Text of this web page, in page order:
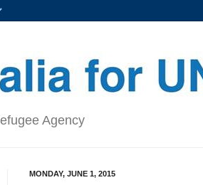
Agency
MONDAY, JUNE 1, 2015